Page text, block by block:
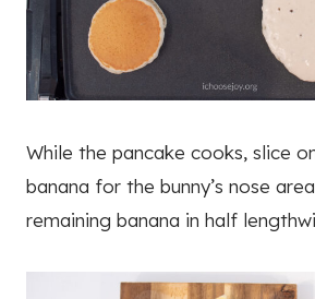
While the pancake cooks, slice
banana for the bunny’s nose
remaining banana in half